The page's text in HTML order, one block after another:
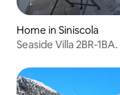
Home in Siniscola